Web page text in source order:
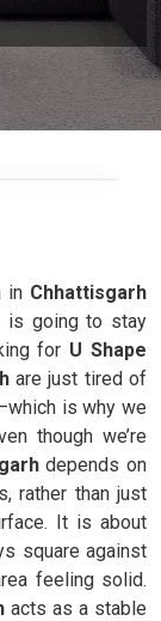
in Chhattisgarh
is going to stay
for U Shape
are just tired of
is why we
though we’re
depends on
rather than just
It is about
square against
feeling solid.
acts as a stable